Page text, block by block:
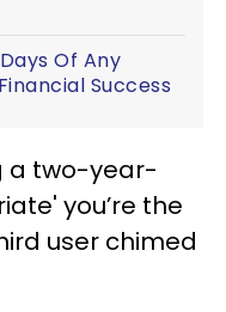
Of Any
Success
a two-year-
you’re the
user chimed